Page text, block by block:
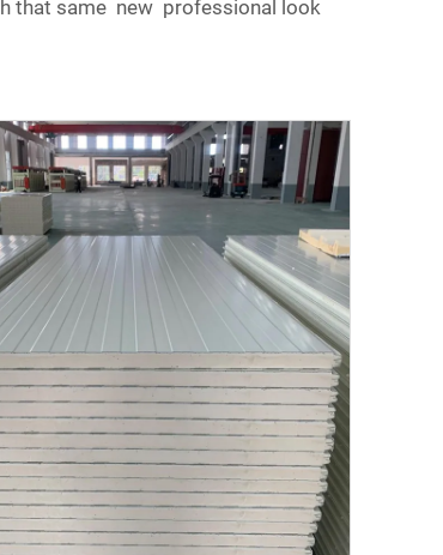
that same new professional look